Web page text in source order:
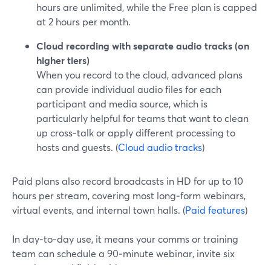
hours are unlimited, while the Free plan is capped
at 2 hours per month.
Cloud recording with separate audio tracks (on
higher tiers)
When you record to the cloud, advanced plans
can provide individual audio files for each
participant and media source, which is
particularly helpful for teams that want to clean
up cross‑talk or apply different processing to
hosts and guests. (Cloud audio tracks)
Paid plans also record broadcasts in HD for up to 10
hours per stream, covering most long‑form webinars,
virtual events, and internal town halls. (Paid features)
In day‑to‑day use, it means your comms or training
team can schedule a 90‑minute webinar, invite six